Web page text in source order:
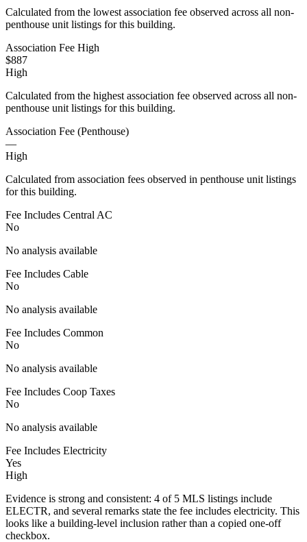
Calculated from the lowest association fee observed across all non-
penthouse unit listings for this building.
Association Fee High
$887
High
Calculated from the highest association fee observed across all non-
penthouse unit listings for this building.
Association Fee (Penthouse)
—
High
Calculated from association fees observed in penthouse unit listings
for this building.
Fee Includes Central AC
No
No analysis available
Fee Includes Cable
No
No analysis available
Fee Includes Common
No
No analysis available
Fee Includes Coop Taxes
No
No analysis available
Fee Includes Electricity
Yes
High
Evidence is strong and consistent: 4 of 5 MLS listings include
ELECTR, and several remarks state the fee includes electricity. This
looks like a building-level inclusion rather than a copied one-off
checkbox.